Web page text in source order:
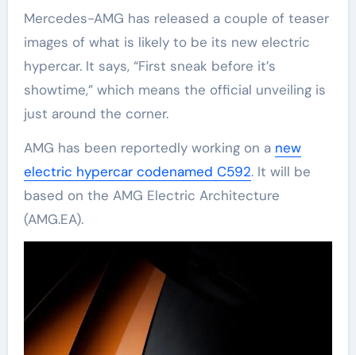
Mercedes-AMG has released a couple of teaser
images of what is likely to be its new electric
hypercar. It says, “First sneak before it’s
showtime,” which means the official unveiling is
just around the corner.
AMG has been reportedly working on a new
electric hypercar codenamed C592. It will be
based on the AMG Electric Architecture
(AMG.EA).